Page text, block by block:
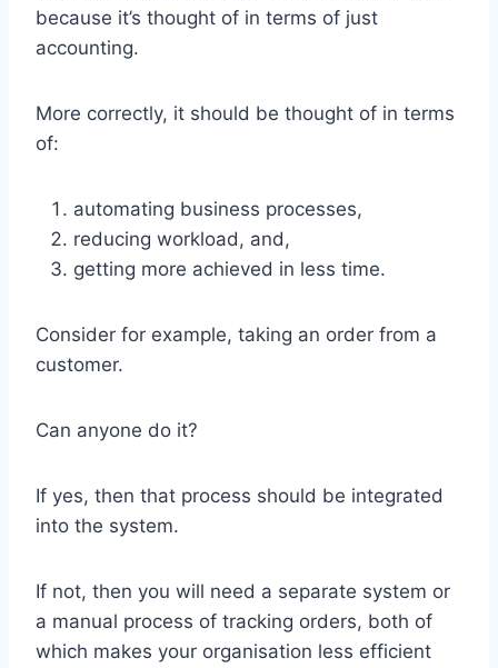
because it’s thought of in terms of just
accounting.
More correctly, it should be thought of in terms
of:
automating business processes,
reducing workload, and,
getting more achieved in less time.
Consider for example, taking an order from a
customer.
Can anyone do it?
If yes, then that process should be integrated
into the system.
If not, then you will need a separate system or
a manual process of tracking orders, both of
which makes your organisation less efficient